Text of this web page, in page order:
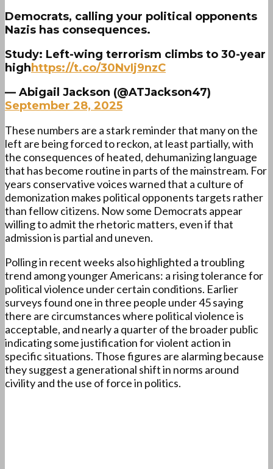
Democrats, calling your political opponents
Nazis has consequences.
Study: Left-wing terrorism climbs to 30-year
highhttps://t.co/30NvIj9nzC
— Abigail Jackson (@ATJackson47)
September 28, 2025
These numbers are a stark reminder that many on the
left are being forced to reckon, at least partially, with
the consequences of heated, dehumanizing language
that has become routine in parts of the mainstream. For
years conservative voices warned that a culture of
demonization makes political opponents targets rather
than fellow citizens. Now some Democrats appear
willing to admit the rhetoric matters, even if that
admission is partial and uneven.
Polling in recent weeks also highlighted a troubling
trend among younger Americans: a rising tolerance for
political violence under certain conditions. Earlier
surveys found one in three people under 45 saying
there are circumstances where political violence is
acceptable, and nearly a quarter of the broader public
indicating some justification for violent action in
specific situations. Those figures are alarming because
they suggest a generational shift in norms around
civility and the use of force in politics.